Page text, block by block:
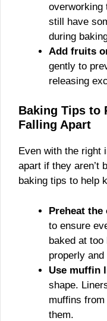
overworking
still have
during
Add fruits
gently to
releasing
Baking Tips to
Falling Apart
Even with the right
apart if they aren’t
baking tips to help
Preheat the
to ensure
baked at
properly
Use muffin
shape.
muffins
them.